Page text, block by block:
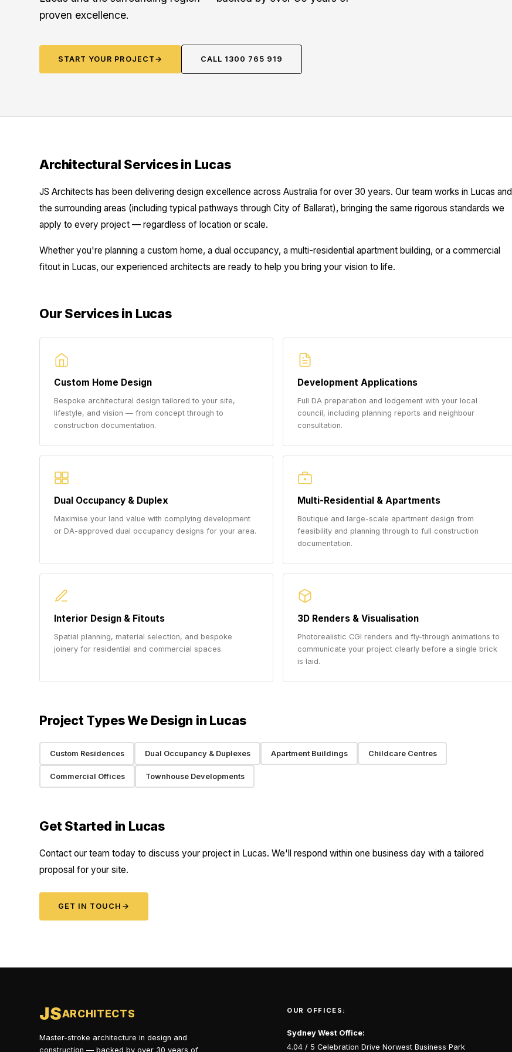
proven excellence.
START YOUR PROJECT → CALL 1300 765 919
Architectural Services in Lucas
JS Architects has been delivering design excellence across Australia for over 30 years. Our team works in Lucas and
the surrounding areas (including typical pathways through City of Ballarat), bringing the same rigorous standards we
apply to every project — regardless of location or scale.
Whether you're planning a custom home, a dual occupancy, a multi-residential apartment building, or a commercial
fitout in Lucas, our experienced architects are ready to help you bring your vision to life.
Our Services in Lucas
Custom Home Design
Bespoke architectural design tailored to your site,
lifestyle, and vision — from concept through to
construction documentation.
Development Applications
Full DA preparation and lodgement with your local
council, including planning reports and neighbour
consultation.
Dual Occupancy & Duplex
Maximise your land value with complying development
or DA-approved dual occupancy designs for your area.
Multi-Residential & Apartments
Boutique and large-scale apartment design from
feasibility and planning through to full construction
documentation.
Interior Design & Fitouts
Spatial planning, material selection, and bespoke
joinery for residential and commercial spaces.
3D Renders & Visualisation
Photorealistic CGI renders and fly-through animations to
communicate your project clearly before a single brick
is laid.
Project Types We Design in Lucas
Custom Residences Dual Occupancy & Duplexes Apartment Buildings Childcare Centres
Commercial Offices Townhouse Developments
Get Started in Lucas
Contact our team today to discuss your project in Lucas. We'll respond within one business day with a tailored
proposal for your site.
GET IN TOUCH →
JSARCHITECTS
Master-stroke architecture in design and
construction — backed by over 30 years of
OUR OFFICES:
Sydney West Office:
4.04 / 5 Celebration Drive Norwest Business Park